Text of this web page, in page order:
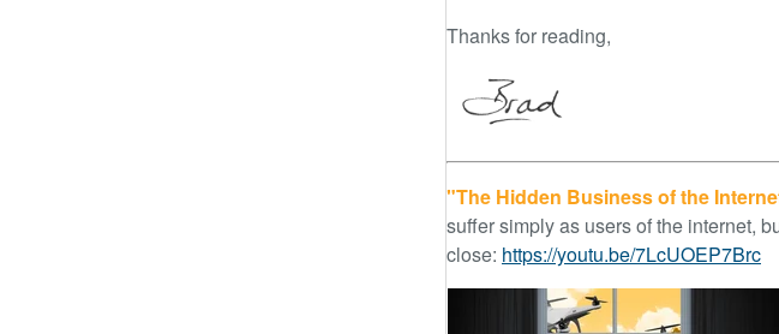
Thanks for reading,
"The Hidden Business of the
suffer simply as users of the internet,
close: https://youtu.be/7LcUOEP7Brc